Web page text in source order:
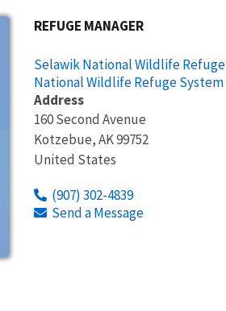
REFUGE MANAGER
Selawik National Wildlife Refuge
National Wildlife Refuge System
Address
160 Second Avenue
Kotzebue,AK99752
United States
(907) 302-4839
Send a Message